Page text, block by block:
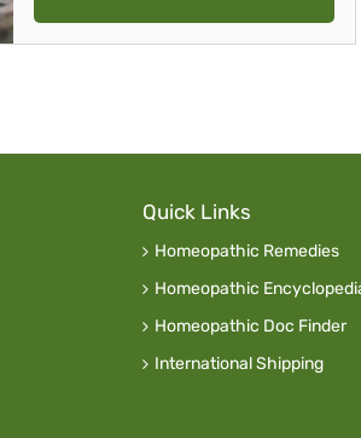
Quick Links
Homeopathic Remedies
Homeopathic
Homeopathic Doc Finder
International Shipping